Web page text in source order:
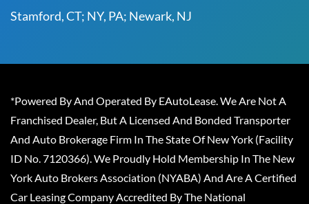
Stamford, CT; NY, PA; Newark, NJ
*Powered By And Operated By EAutoLease. We Are Not A
Franchised Dealer, But A Licensed And Bonded Transporter
And Auto Brokerage Firm In The State Of New York (Facility
ID No. 7120366). We Proudly Hold Membership In The New
York Auto Brokers Association (NYABA) And Are A Certified
Car Leasing Company Accredited By The National